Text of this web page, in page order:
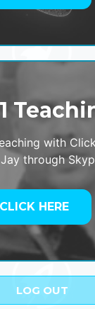
with
through
CLICK HERE
LOG OUT